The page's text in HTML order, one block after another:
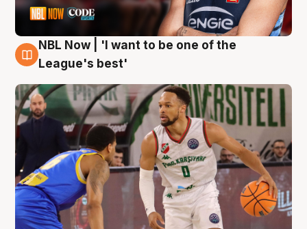
7 Aug
NBL Now | 'I want to be one of the
League's best'